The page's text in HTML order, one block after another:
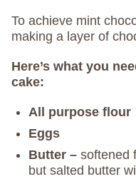
To achieve mint
making a layer of
Here’s what you
cake:
All purpose flour
Eggs
Butter – softened
but salted butter